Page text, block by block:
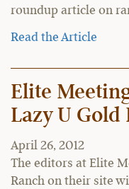
roundup article on
Read the Article
Elite
Lazy U Gold
April 26, 2012
The editors at Elite
Ranch on their site